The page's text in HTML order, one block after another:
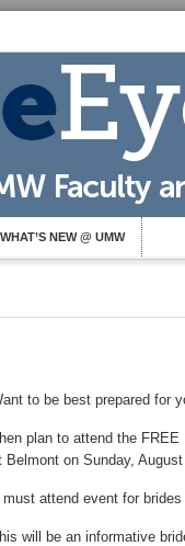
WHAT’S NEW @ UMW
to be best prepared for
plan to attend the
Belmont on Sunday,
must attend event for
will be an informative